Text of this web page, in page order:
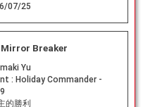
07/25
Breaker
Yu
: Holiday Commander -
的勝利